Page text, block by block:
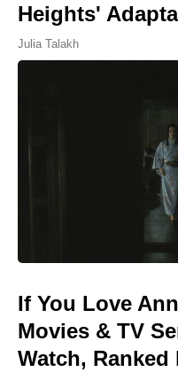
Heights'
Julia Talakh
If You Love
Movies & TV
Watch, Ranked